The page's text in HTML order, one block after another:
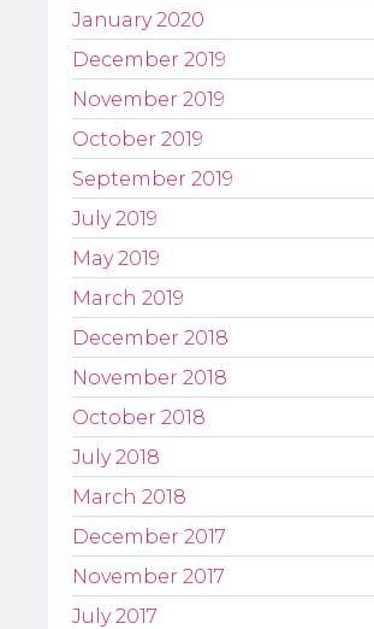
January 2020
December 2019
November 2019
October 2019
September 2019
July 2019
May 2019
March 2019
December 2018
November 2018
October 2018
July 2018
March 2018
December 2017
November 2017
July 2017